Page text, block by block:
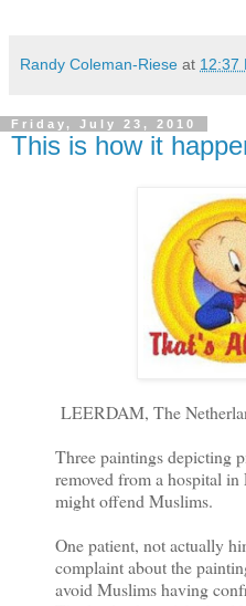
Randy Coleman-Riese at 12:37
Friday, July 23, 2010
This is how it
LEERDAM, The
Three paintings depicting
removed from a hospital in
might offend Muslims.
One patient, not actually
complaint about the
avoid Muslims having